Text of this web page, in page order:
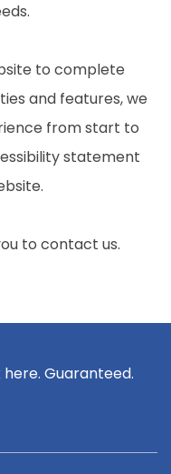
to complete
and features, we
from start to
statement
to contact us.
Guaranteed.